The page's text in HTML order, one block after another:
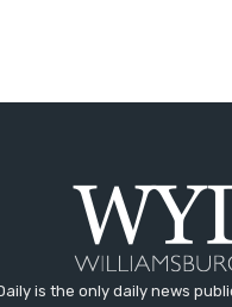
is the only daily news